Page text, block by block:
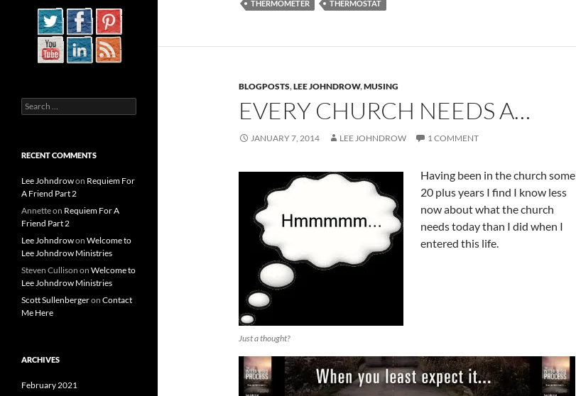
THERMOMETER
THERMOSTAT
BLOGPOSTS,LEE JOHNDROW,MUSING
EVERY CHURCH NEEDS A…
JANUARY 7, 2014 LEE JOHNDROW 1 COMMENT
Just a thought?
Having been in the church some
20 plus years I find I know less
now about what the church
needs today than I did when I
entered this life.
Search
for:
RECENT COMMENTS
Lee Johndrowon Requiem For
A Friend Part 2
Annetteon Requiem For A
Friend Part 2
Lee Johndrowon Welcome to
Lee Johndrow Ministries
Steven Cullison on Welcome to
Lee Johndrow Ministries
Scott Sullenbergeron Contact
Me Here
ARCHIVES
February 2021